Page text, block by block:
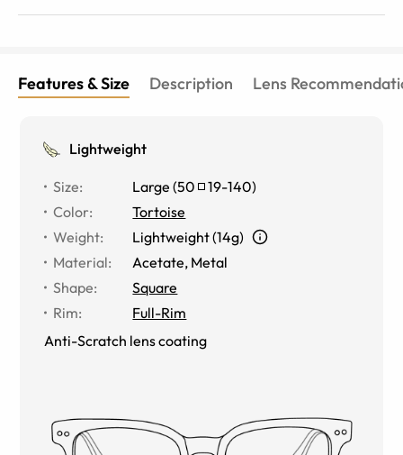
Features & Size Description Lens
Lightweight
Size: Large (50 19-140)
Color:
Tortoise
Weight:
Lightweight (14g)
Material:
Acetate, Metal
Shape:
Square
Rim:
Full-Rim
Anti-Scratch lens coating